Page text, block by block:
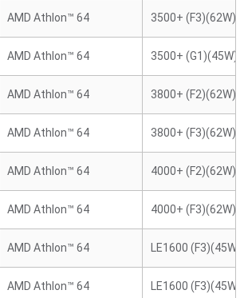
AMD Athlon™ 64 3500+ (F3)(62W)
AMD Athlon™ 64 3500+ (G1)(45W)
AMD Athlon™ 64 3800+ (F2)(62W)
AMD Athlon™ 64 3800+ (F3)(62W)
AMD Athlon™ 64 4000+ (F2)(62W)
AMD Athlon™ 64 4000+ (F3)(62W)
AMD Athlon™ 64 LE1600 (F3)(45W)
AMD Athlon™ 64 LE1600 (F3)(45W)